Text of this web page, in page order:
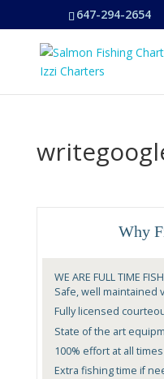
647-294-2654
Why
WE ARE FULL TIME
Safe, well maintained
Fully licensed
State of the art
100% effort at all
Extra fishing time if